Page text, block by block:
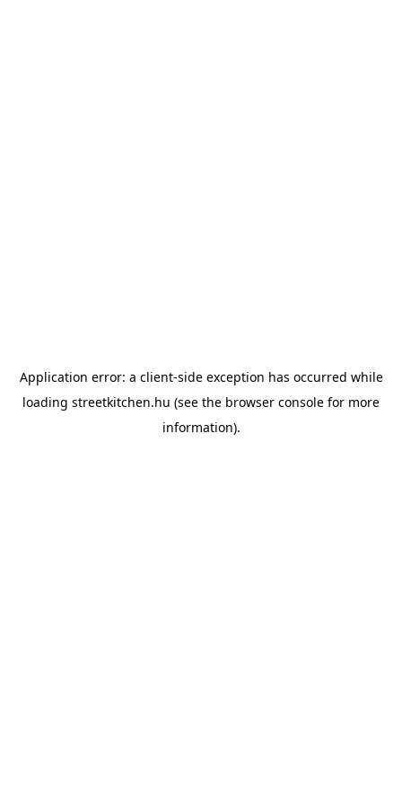
Application error: a client-side exception has occurred while
loading streetkitchen.hu (see the browser console for more
information).